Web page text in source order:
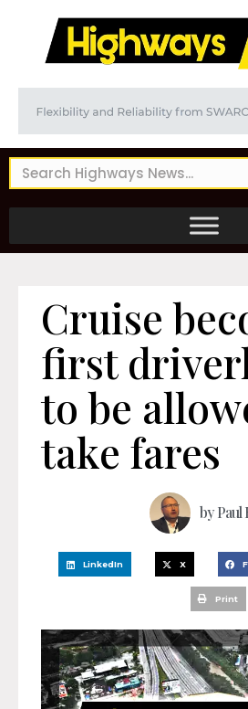
Cruise
first
to be
take fares
byPaul
LinkedIn X
Print